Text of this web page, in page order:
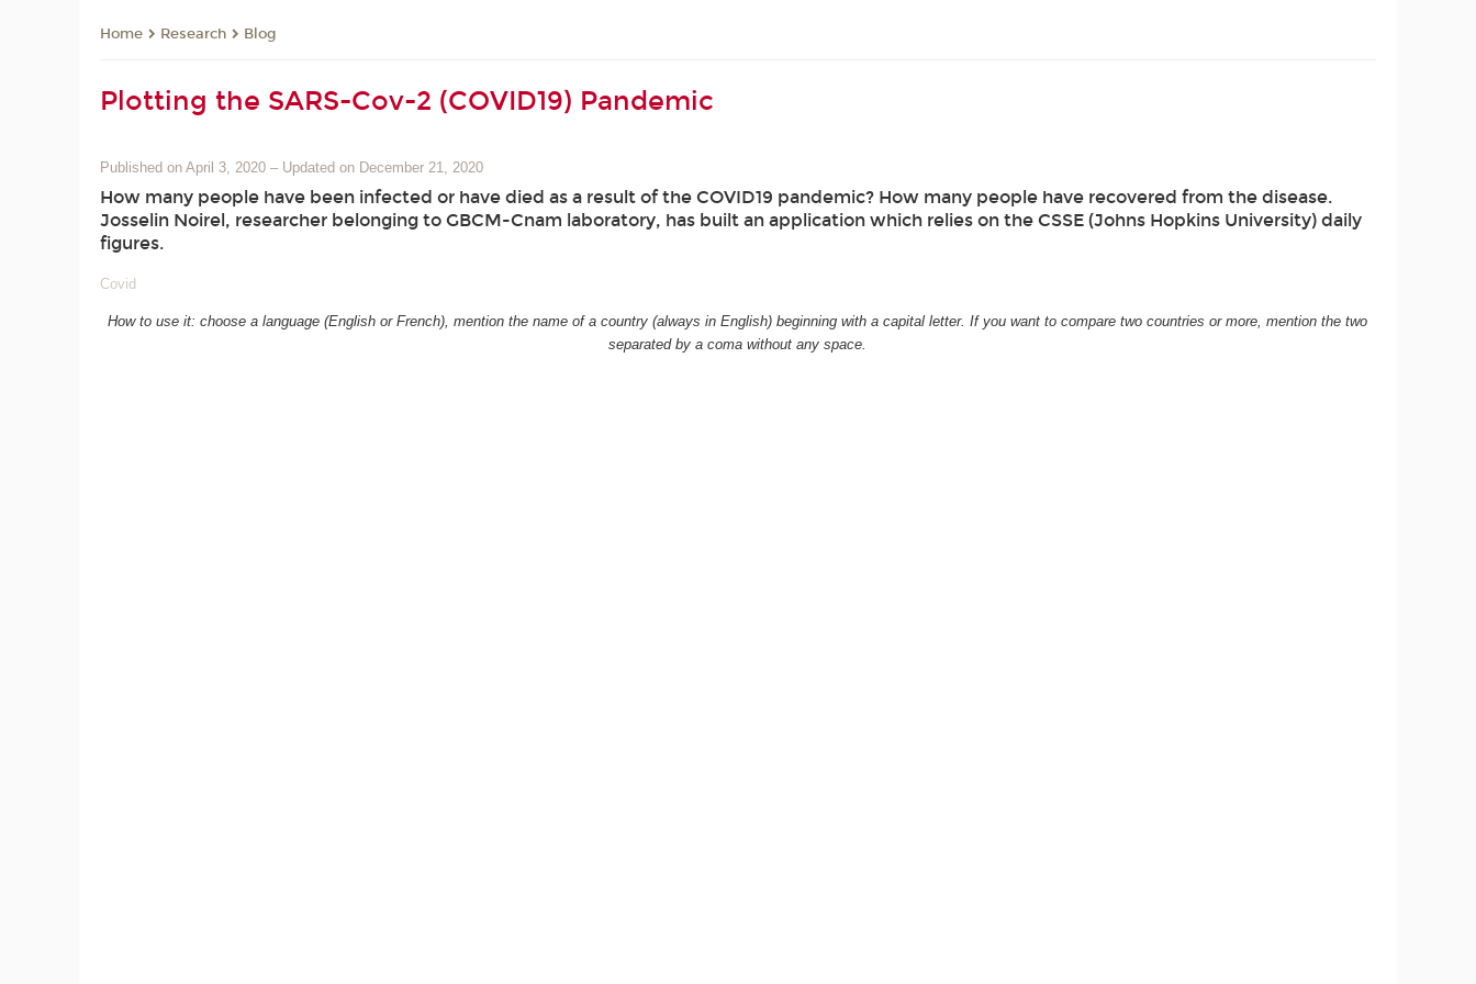
Home Research Blog
Plotting the SARS-Cov-2 (COVID19) Pandemic
Published on April 3, 2020 – Updated on December 21, 2020
How many people have been infected or have died as a result of the COVID19 pandemic? How many people have recovered from the disease.
Josselin Noirel, researcher belonging to GBCM-Cnam laboratory, has built an application which relies on the CSSE (Johns Hopkins University) daily
figures.
Covid
How to use it: choose a language (English or French), mention the name of a country (always in English) beginning with a capital letter. If you want to compare two countries or more, mention the two
separated by a coma without any space.